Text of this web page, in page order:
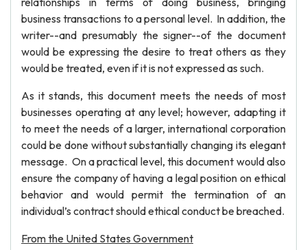
business transactions to a personal level. In addition, the
writer--and presumably the signer--of the document
would be expressing the desire to treat others as they
would be treated, even if it is not expressed as such.
As it stands, this document meets the needs of most
businesses operating at any level; however, adapting it
to meet the needs of a larger, international corporation
could be done without substantially changing its elegant
message. On a practical level, this document would also
ensure the company of having a legal position on ethical
behavior and would permit the termination of an
individual’s contract should ethical conduct be breached.
From the United States Government